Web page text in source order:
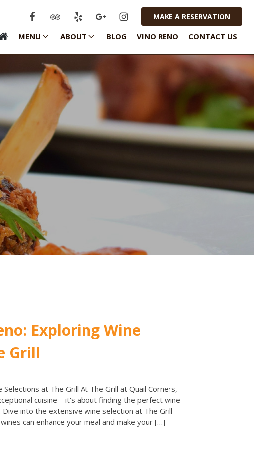
MAKE A RESERVATION
MENU ABOUT BLOG VINO RENO CONTACT US
Exploring Wine
Grill
at The Grill At The Grill at Quail Corners,
cuisine—it's about finding the perfect wine
into the extensive wine selection at The Grill
can enhance your meal and make your […]